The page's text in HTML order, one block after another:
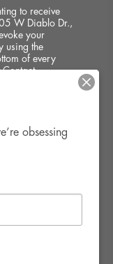
to receive
W Diablo Dr.,
your
using the
of every
Contact.
obsessing